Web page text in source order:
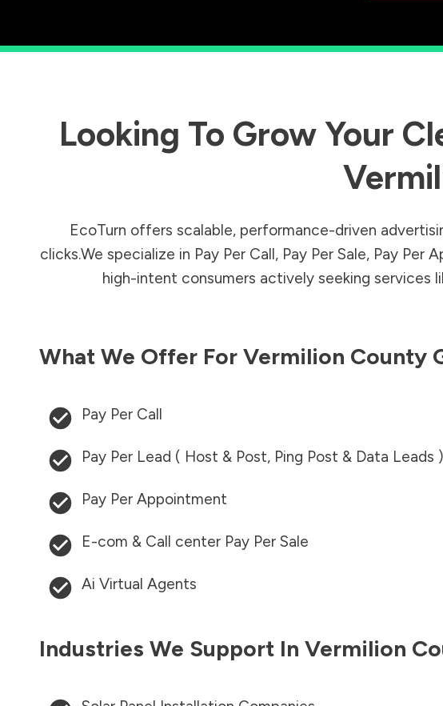
Looking To Grow Your
EcoTurn offers scalable, performance-driven
clicks.We specialize in Pay Per Call, Pay Per Sale, Pay
high-intent consumers actively seeking services
What We Offer For Vermilion County
Pay Per Call
Pay Per Lead ( Host & Post, Ping Post & Data Leads )
Pay Per Appointment
E-com & Call center Pay Per Sale
Ai Virtual Agents
Industries We Support In Vermilion